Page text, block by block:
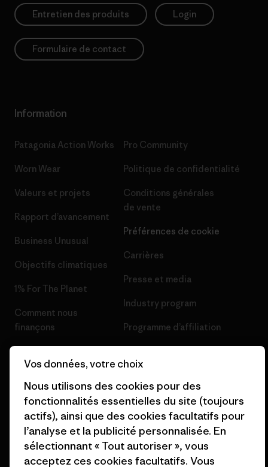
Entretien des produits Login
Formulaire de contact
Information
Patagonia Action Works
Worn Wear
Valeurs et projets
Rapport d’avancement
Business Unusual
Objectifs climatiques
1% For The Planet
Comment nous
finançons
Pro Community
Politique de confidentialité
Conditions générales
de vente
Préférences de cookie
Carrières
Presse et media
Industry program
Programme d’affiliation
site
© 2026 Patagonia, Inc. All Rights Reserved.
Vos données, votre choix
Nous utilisons des cookies pour des
fonctionnalités essentielles du site (toujours
actifs), ainsi que des cookies facultatifs pour
l’analyse et la publicité personnalisée. En
sélectionnant « Tout autoriser », vous
acceptez ces cookies facultatifs. Vous